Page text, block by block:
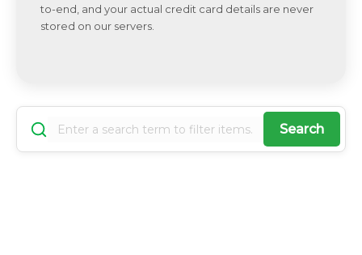
to-end, and your actual credit card details are never
stored on our servers.
Search